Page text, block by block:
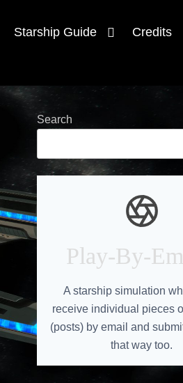
Starship Guide Credits
Search
Play-By-
A starship simulation
receive individual pieces
(posts) by email and
that way too.